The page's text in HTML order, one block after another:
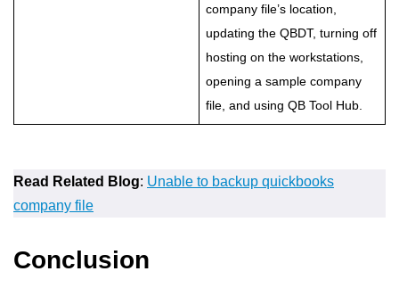
company file’s location,
updating the QBDT, turning off
hosting on the workstations,
opening a sample company
file, and using QB Tool Hub.
Read Related Blog: Unable to backup quickbooks
company file
Conclusion